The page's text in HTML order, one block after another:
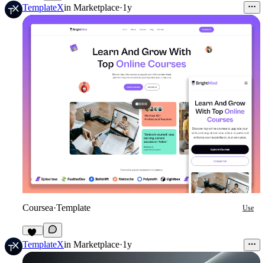
14
TemplateXin Marketplace·1y
Coursea·Template Use
22
TemplateXin Marketplace·1y